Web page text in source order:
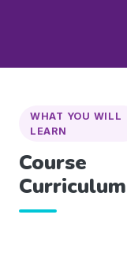
WHAT YOU WILL
LEARN
Course
Curriculum